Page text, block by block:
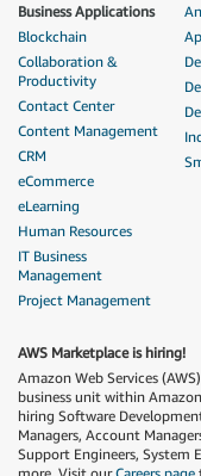
Business Applications
Blockchain
Collaboration &
Productivity
Contact Center
Content Management
CRM
eCommerce
eLearning
Human Resources
IT Business
Management
Project Management
AWS Marketplace is hiring!
Amazon Web Services
business unit within
hiring Software
Managers, Account
Support Engineers, System